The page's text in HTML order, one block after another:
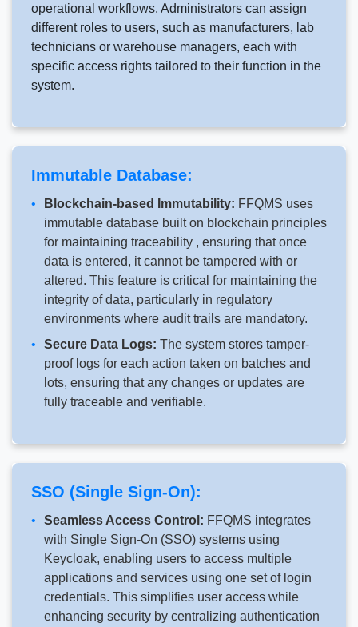
operational workflows. Administrators can assign
different roles to users, such as manufacturers, lab
technicians or warehouse managers, each with
specific access rights tailored to their function in the
system.
Immutable Database:
Blockchain-based Immutability: FFQMS uses
immutable database built on blockchain principles
for maintaining traceability , ensuring that once
data is entered, it cannot be tampered with or
altered. This feature is critical for maintaining the
integrity of data, particularly in regulatory
environments where audit trails are mandatory.
Secure Data Logs: The system stores tamper-
proof logs for each action taken on batches and
lots, ensuring that any changes or updates are
fully traceable and verifiable.
SSO (Single Sign-On):
Seamless Access Control: FFQMS integrates
with Single Sign-On (SSO) systems using
Keycloak, enabling users to access multiple
applications and services using one set of login
credentials. This simplifies user access while
enhancing security by centralizing authentication